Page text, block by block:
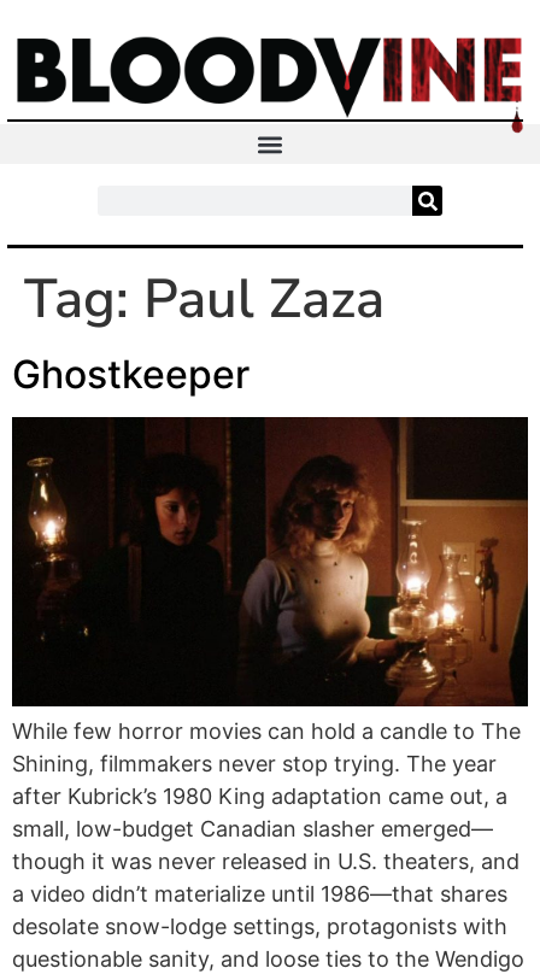
Tag: Paul Zaza
Ghostkeeper
While few horror movies can hold a candle to The
Shining, filmmakers never stop trying. The year
after Kubrick’s 1980 King adaptation came out, a
small, low-budget Canadian slasher emerged—
though it was never released in U.S. theaters, and
a video didn’t materialize until 1986—that shares
desolate snow-lodge settings, protagonists with
questionable sanity, and loose ties to the Wendigo